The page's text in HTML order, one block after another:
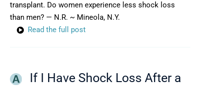
transplant. Do women experience less shock loss
than men? — N.R. ~ Mineola, N.Y.
Read the full post
If I Have Shock Loss After a